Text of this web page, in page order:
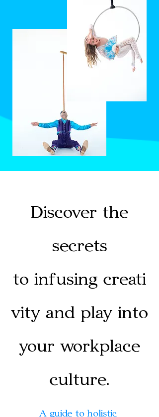
Discover the
secrets
to infusing creati
vity and play into
your workplace
culture.
A guide to holistic